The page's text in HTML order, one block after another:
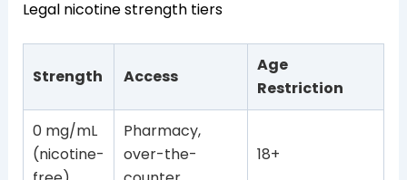
Legal nicotine strength tiers
Strength Access
Age
Restriction
0 mg/mL
(nicotine-
Pharmacy,
over-the-
18+